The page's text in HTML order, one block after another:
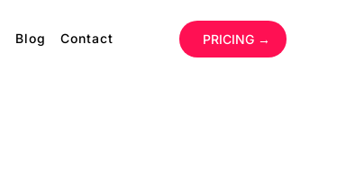
Blog Contact PRICING →